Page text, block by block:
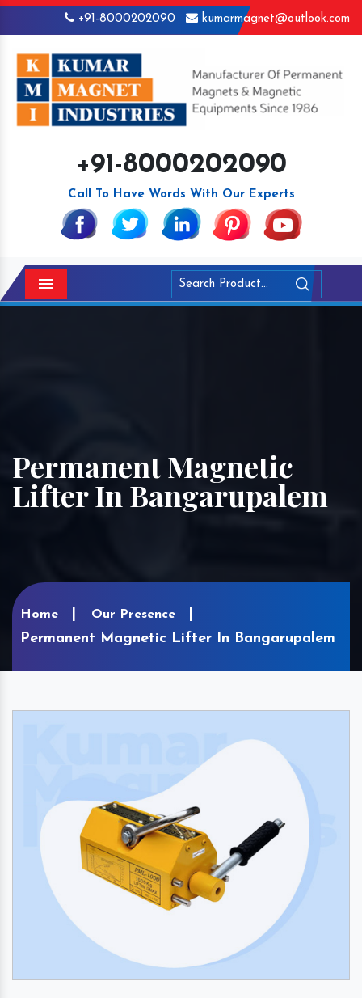
+91-8000202090 kumarmagnet@outlook.com
+91-8000202090
Call To Have Words With Our Experts
Menu
Permanent Magnetic
Lifter In Bangarupalem
Home Our Presence
Permanent Magnetic Lifter In Bangarupalem